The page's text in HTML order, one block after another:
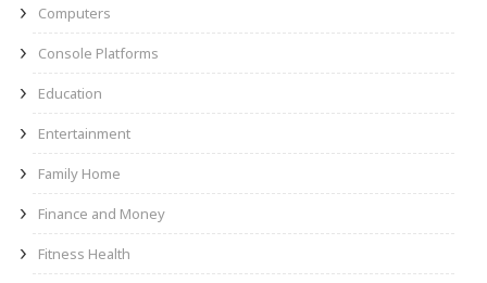
Computers
Console Platforms
Education
Entertainment
Family Home
Finance and Money
Fitness Health